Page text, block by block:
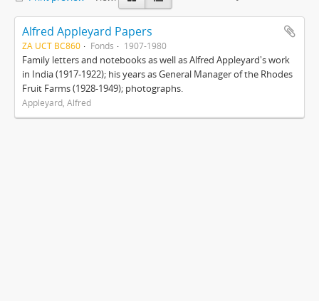
Alfred Appleyard Papers
ZA UCT BC860 Fonds 1907-1980
Family letters and notebooks as well as Alfred Appleyard's work
in India (1917-1922); his years as General Manager of the Rhodes
Fruit Farms (1928-1949); photographs.
Appleyard, Alfred